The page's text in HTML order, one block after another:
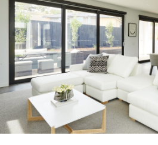
c
t